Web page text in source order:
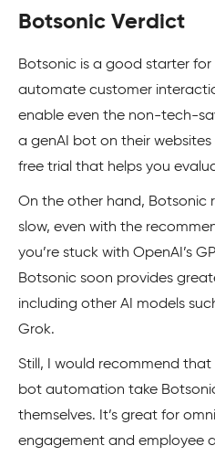
Botsonic Verdict
Botsonic is a good starter for
automate customer
enable even the non-tech-
a genAI bot on their websites
free trial that helps you
On the other hand, Botsonic
slow, even with the
you’re stuck with OpenAI’s
Botsonic soon provides
including other AI models
Grok.
Still, I would recommend that
bot automation take
themselves. It’s great for
engagement and employee